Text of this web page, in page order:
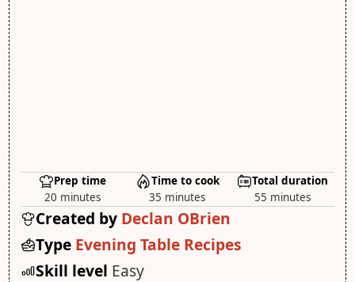
Prep time
20 minutes
Time to cook
35 minutes
Total duration
55 minutes
Created by Declan OBrien
Type Evening Table Recipes
Skill level Easy